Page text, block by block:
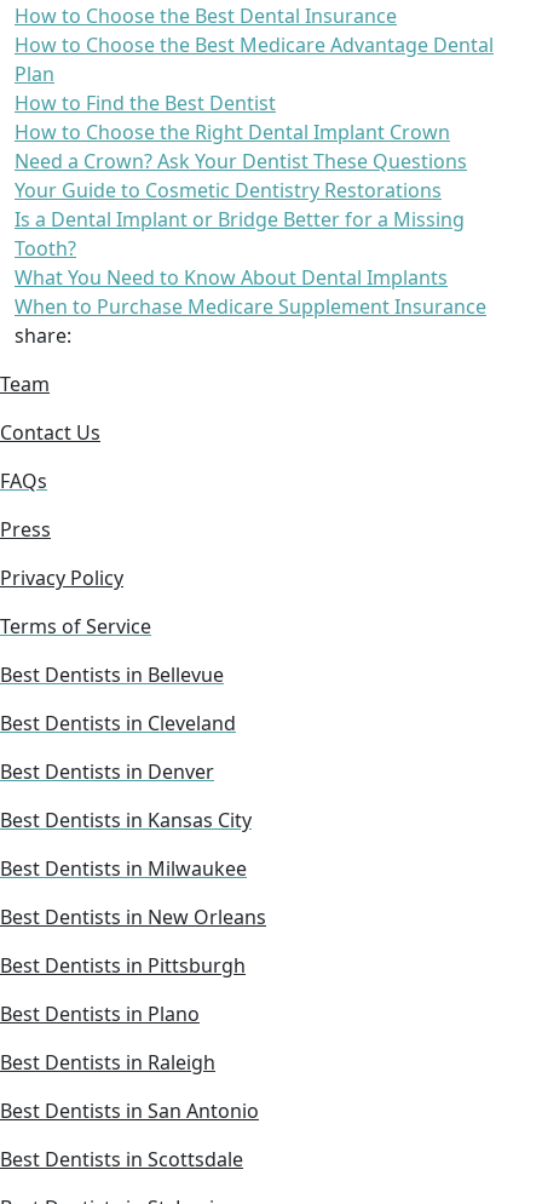
How to Choose the Best Dental Insurance
How to Choose the Best Medicare Advantage Dental
Plan
How to Find the Best Dentist
How to Choose the Right Dental Implant Crown
Need a Crown? Ask Your Dentist These Questions
Your Guide to Cosmetic Dentistry Restorations
Is a Dental Implant or Bridge Better for a Missing
Tooth?
What You Need to Know About Dental Implants
When to Purchase Medicare Supplement Insurance
share:
Team
Contact Us
FAQs
Press
Privacy Policy
Terms of Service
Best Dentists in Bellevue
Best Dentists in Cleveland
Best Dentists in Denver
Best Dentists in Kansas City
Best Dentists in Milwaukee
Best Dentists in New Orleans
Best Dentists in Pittsburgh
Best Dentists in Plano
Best Dentists in Raleigh
Best Dentists in San Antonio
Best Dentists in Scottsdale